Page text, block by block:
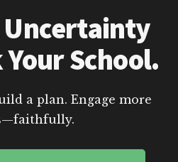
Uncertainty
School.
a plan. Engage more